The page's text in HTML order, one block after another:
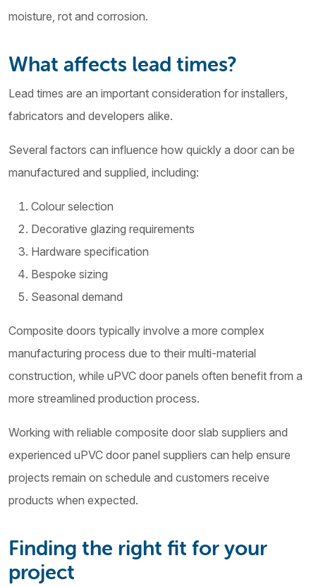
moisture, rot and corrosion.
What affects lead times?
Lead times are an important consideration for installers,
fabricators and developers alike.
Several factors can influence how quickly a door can be
manufactured and supplied, including:
Colour selection
Decorative glazing requirements
Hardware specification
Bespoke sizing
Seasonal demand
Composite doors typically involve a more complex
manufacturing process due to their multi-material
construction, while uPVC door panels often benefit from a
more streamlined production process.
Working with reliable composite door slab suppliers and
experienced uPVC door panel suppliers can help ensure
projects remain on schedule and customers receive
products when expected.
Finding the right fit for your
project